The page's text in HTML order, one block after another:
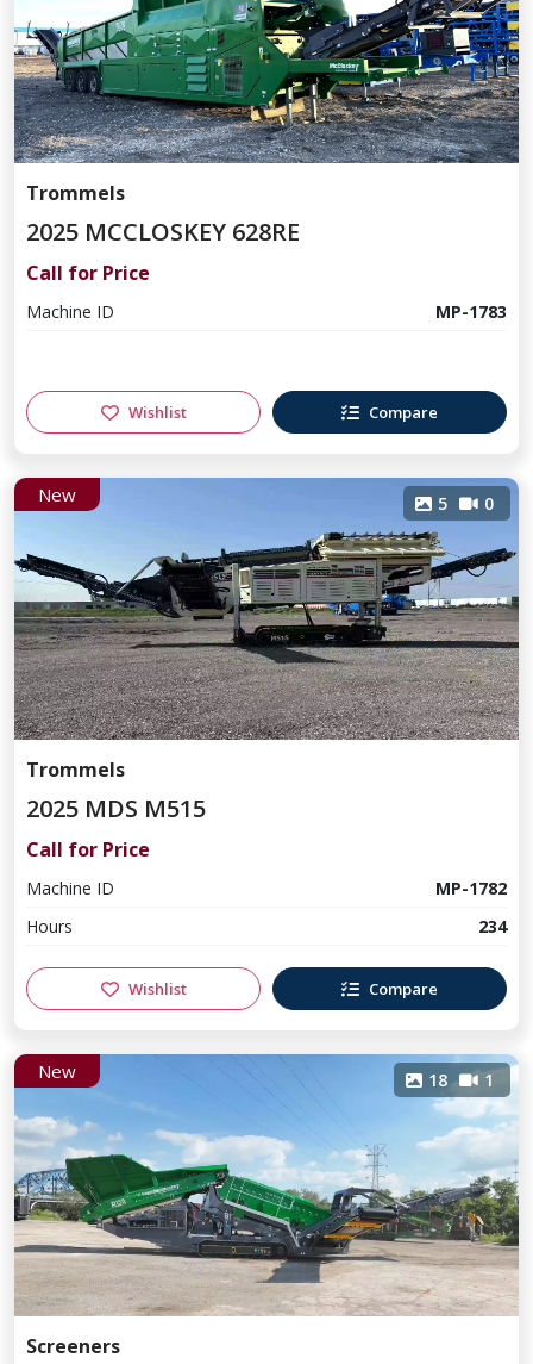
Trommels
2025 MCCLOSKEY 628RE
Call for Price
Machine ID MP-1783
Wishlist Compare
New 5 0
Trommels
2025 MDS M515
Call for Price
Machine ID
MP-1782
Hours
234
Wishlist Compare
New 18 1
Screeners